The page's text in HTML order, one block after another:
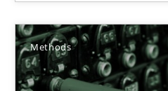
Methods
18 minutes